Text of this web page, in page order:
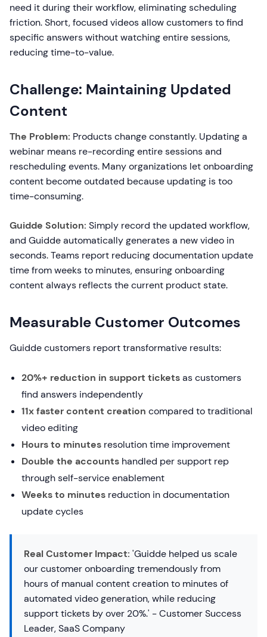
need it during their workflow, eliminating scheduling
friction. Short, focused videos allow customers to find
specific answers without watching entire sessions,
reducing time-to-value.
Challenge: Maintaining Updated
Content
The Problem: Products change constantly. Updating a
webinar means re-recording entire sessions and
rescheduling events. Many organizations let onboarding
content become outdated because updating is too
time-consuming.
Guidde Solution: Simply record the updated workflow,
and Guidde automatically generates a new video in
seconds. Teams report reducing documentation update
time from weeks to minutes, ensuring onboarding
content always reflects the current product state.
Measurable Customer Outcomes
Guidde customers report transformative results:
20%+ reduction in support ticketsas customers
find answers independently
11x faster content creation compared to traditional
video editing
Hours to minutes resolution time improvement
Double the accounts handled per support rep
through self-service enablement
Weeks to minutes reduction in documentation
update cycles
Real Customer Impact: 'Guidde helped us scale
our customer onboarding tremendously from
hours of manual content creation to minutes of
automated video generation, while reducing
support tickets by over 20%.' - Customer Success
Leader, SaaS Company